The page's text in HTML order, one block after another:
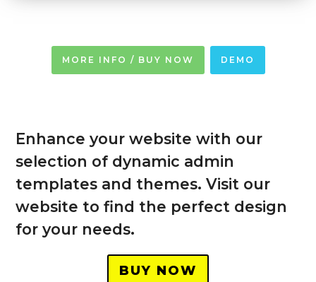
MORE INFO / BUY NOW DEMO
Enhance your website with our
selection of dynamic admin
templates and themes. Visit our
website to find the perfect design
for your needs.
BUY NOW